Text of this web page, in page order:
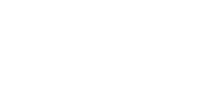
a long-term condition that
muscle disease
can make simple things, like